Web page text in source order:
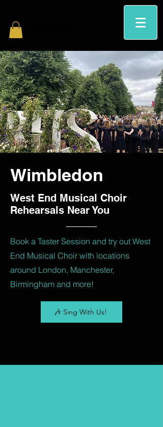
Wimbledon
West End Musical Choir
Rehearsals Near You
Book a Taster Session and try out West
End Musical Choir with locations
around London, Manchester,
Birmingham and more!
🎶 Sing With Us!